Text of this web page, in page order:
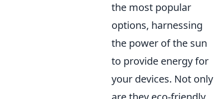
the most popular
options, harnessing
the power of the sun
to provide energy for
your devices. Not only